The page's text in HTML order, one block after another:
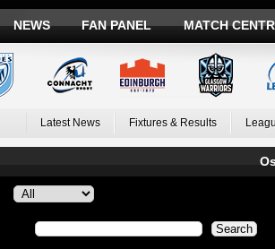
NEWS FAN PANEL MATCH
Latest News Fixtures & Results